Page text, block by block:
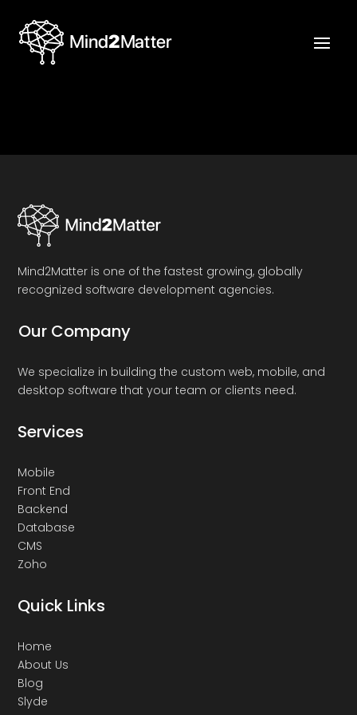
Mind2Matter is one of the fastest growing, globally
recognized software development agencies.
Our Company
We specialize in building the custom web, mobile, and
desktop software that your team or clients need.
Services
Mobile
Front End
Backend
Database
CMS
Zoho
Quick Links
Home
About Us
Blog
Slyde